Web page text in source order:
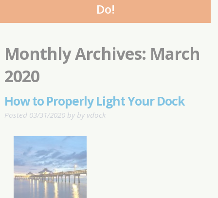
Do!
Monthly Archives: March
2020
How to Properly Light Your Dock
Posted 03/31/2020by by vdock